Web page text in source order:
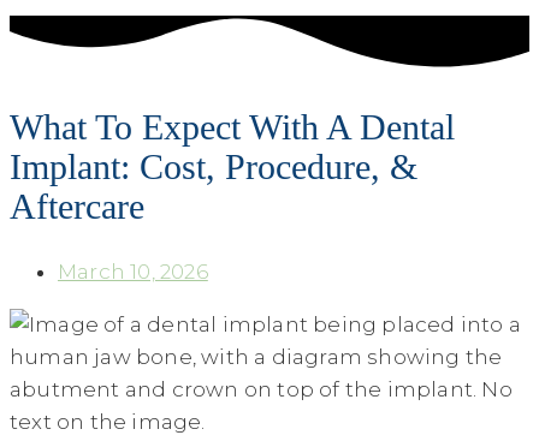
What To Expect With A Dental
Implant: Cost, Procedure, &
Aftercare
March 10, 2026